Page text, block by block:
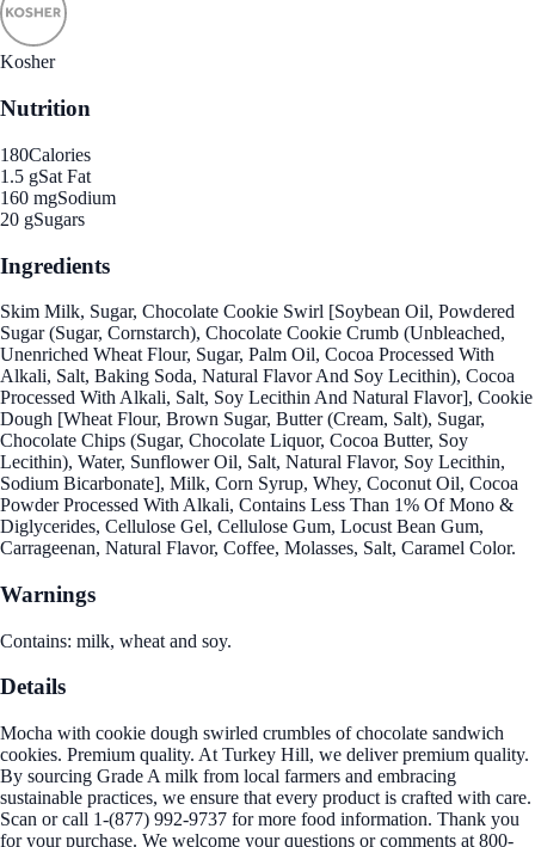
Kosher
Nutrition
180Calories
1.5 gSat Fat
160 mgSodium
20 gSugars
Ingredients
Skim Milk, Sugar, Chocolate Cookie Swirl [Soybean Oil, Powdered
Sugar (Sugar, Cornstarch), Chocolate Cookie Crumb (Unbleached,
Unenriched Wheat Flour, Sugar, Palm Oil, Cocoa Processed With
Alkali, Salt, Baking Soda, Natural Flavor And Soy Lecithin), Cocoa
Processed With Alkali, Salt, Soy Lecithin And Natural Flavor], Cookie
Dough [Wheat Flour, Brown Sugar, Butter (Cream, Salt), Sugar,
Chocolate Chips (Sugar, Chocolate Liquor, Cocoa Butter, Soy
Lecithin), Water, Sunflower Oil, Salt, Natural Flavor, Soy Lecithin,
Sodium Bicarbonate], Milk, Corn Syrup, Whey, Coconut Oil, Cocoa
Powder Processed With Alkali, Contains Less Than 1% Of Mono &
Diglycerides, Cellulose Gel, Cellulose Gum, Locust Bean Gum,
Carrageenan, Natural Flavor, Coffee, Molasses, Salt, Caramel Color.
Warnings
Contains: milk, wheat and soy.
Details
Mocha with cookie dough swirled crumbles of chocolate sandwich
cookies. Premium quality. At Turkey Hill, we deliver premium quality.
By sourcing Grade A milk from local farmers and embracing
sustainable practices, we ensure that every product is crafted with care.
Scan or call 1-(877) 992-9737 for more food information. Thank you
for your purchase. We welcome your questions or comments at 800-